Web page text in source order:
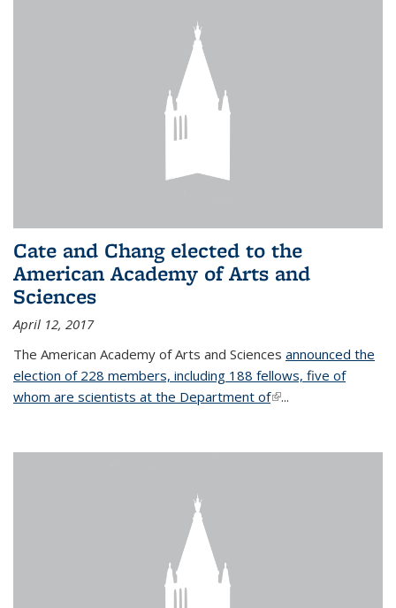
Cate and Chang elected to the
American Academy of Arts and
Sciences
April 12, 2017
The American Academy of Arts and Sciences announced the
election of 228 members, including 188 fellows, five of
whom are scientists at the Department of(link is external)
...